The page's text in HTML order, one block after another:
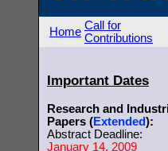
Home Call for
Contributions
Important Dates
Research and
Papers (Extended):
Abstract Deadline:
January 14, 2009